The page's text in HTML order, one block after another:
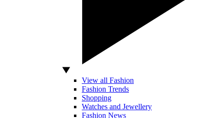
View all Fashion
Fashion Trends
Shopping
Watches and Jewellery
Fashion News